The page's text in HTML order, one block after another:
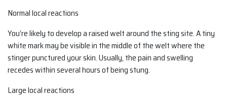
Normal local reactions
You’re likely to develop a raised welt around the sting site. A tiny
white mark may be visible in the middle of the welt where the
stinger punctured your skin. Usually, the pain and swelling
recedes within several hours of being stung.
Large local reactions